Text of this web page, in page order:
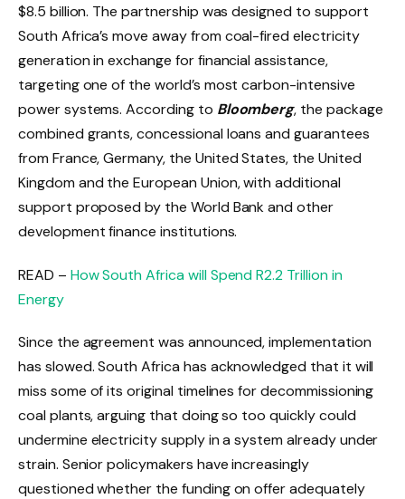
$8.5 billion. The partnership was designed to support
South Africa’s move away from coal-fired electricity
generation in exchange for financial assistance,
targeting one of the world’s most carbon-intensive
power systems. According to Bloomberg, the package
combined grants, concessional loans and guarantees
from France, Germany, the United States, the United
Kingdom and the European Union, with additional
support proposed by the World Bank and other
development finance institutions.
READ – How South Africa will Spend R2.2 Trillion in
Energy
Since the agreement was announced, implementation
has slowed. South Africa has acknowledged that it will
miss some of its original timelines for decommissioning
coal plants, arguing that doing so too quickly could
undermine electricity supply in a system already under
strain. Senior policymakers have increasingly
questioned whether the funding on offer adequately